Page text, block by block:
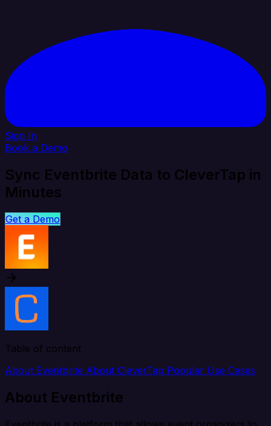
Sign In
Book a Demo
Sync Eventbrite Data to CleverTap in
Minutes
Get a Demo
Table of content
About Eventbrite About CleverTap Popular Use Cases
About Eventbrite